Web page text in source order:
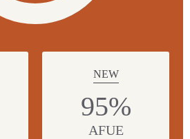
NEW
95%
AFUE